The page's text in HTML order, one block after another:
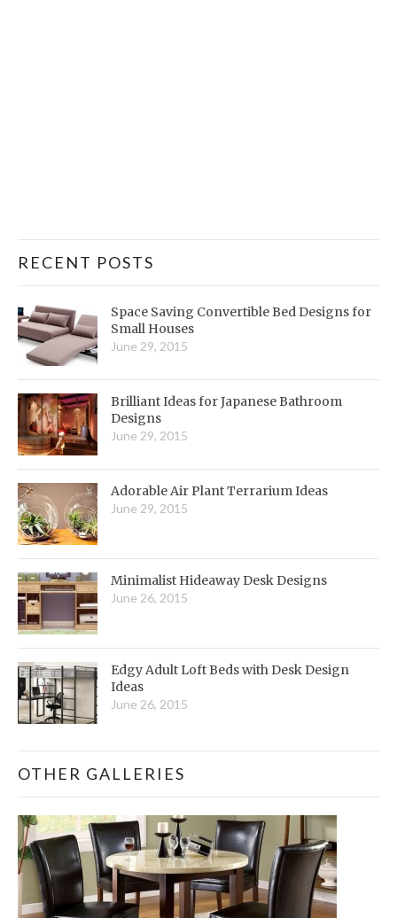
RECENT POSTS
Space Saving Convertible Bed Designs for
Small Houses
June 29, 2015
Brilliant Ideas for Japanese Bathroom
Designs
June 29, 2015
Adorable Air Plant Terrarium Ideas
June 29, 2015
Minimalist Hideaway Desk Designs
June 26, 2015
Edgy Adult Loft Beds with Desk Design
Ideas
June 26, 2015
OTHER GALLERIES